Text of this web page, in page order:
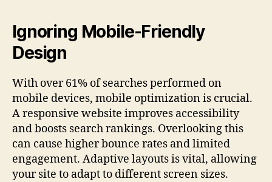
Ignoring Mobile-Friendly
Design
With over 61% of searches performed on
mobile devices, mobile optimization is crucial.
A responsive website improves accessibility
and boosts search rankings. Overlooking this
can cause higher bounce rates and limited
engagement. Adaptive layouts is vital, allowing
your site to adapt to different screen sizes.